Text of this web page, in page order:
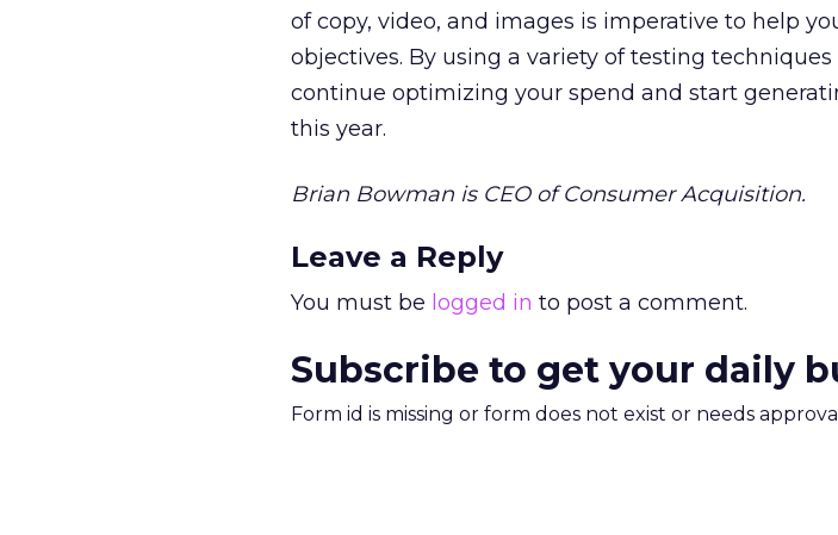
of copy, video, and images is imperative to help
objectives. By using a variety of testing techniques
continue optimizing your spend and start
this year.
Brian Bowman is CEO of Consumer Acquisition.
Leave a Reply
You must be logged in to post a comment.
Subscribe to get your daily
Form id is missing or form does not exist or needs approval